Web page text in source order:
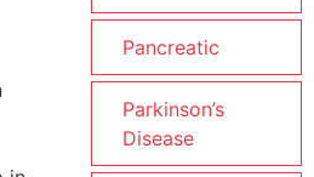
Pancreatic
Parkinson’s
Disease